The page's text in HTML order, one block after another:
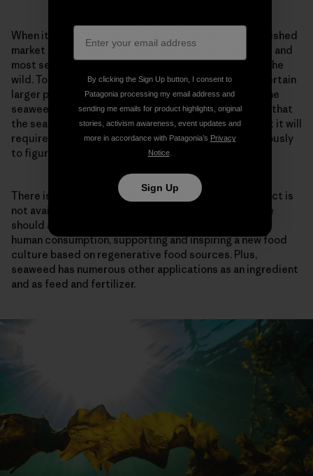
When it comes to seaweed, there is not yet an established
market in Denmark. There are less than ten producers and
most seaweed is not grown on lines but collected in the
wild. Today, it is primarily high-end restaurants and certain
larger players in the food service industry that buy the
seaweed in relatively small quantities. It is expected that
the seaweed market will grow in the coming years, but it will
require producers and the market to move synchronously
to figure out how the market can be shaped.
There is a desire to eat more seaweed, but the product is
not available in grocery stores. As Havhøst sees it, we
should actively work to produce seaweed graded for
human consumption, supporting and inspiring a new food
culture based on regenerative food sources. Plus,
seaweed has numerous other applications as an ingredient
and as feed and fertilizer.
By clicking the Sign Up button, I consent to
Patagonia processing my email address and
sending me emails for product highlights, original
stories, activism awareness, event updates and
more in accordance with Patagonia’s Privacy
Notice.
Sign Up